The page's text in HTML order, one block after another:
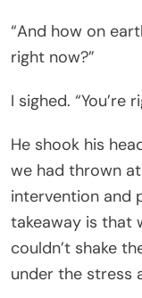
“And how on
right now?”
I sighed. “You’re
He shook his
we had thrown
intervention and
takeaway is that
couldn’t shake
under the stress